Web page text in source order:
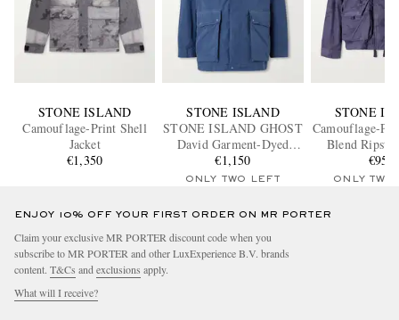
STONE ISLAND
Camouflage-Print Shell
Jacket
€1,350
STONE ISLAND
STONE ISLAND GHOST
David Garment-Dyed
Canvas Hooded Parka
€1,150
ONLY TWO LEFT
STONE
Camouflage-
Blend
€950
ONLY TWO
ENJOY 10% OFF YOUR FIRST ORDER ON MR PORTER
Claim your exclusive MR PORTER discount code when you
subscribe to MR PORTER and other LuxExperience B.V. brands
content. T&Cs and exclusions apply.
What will I receive?